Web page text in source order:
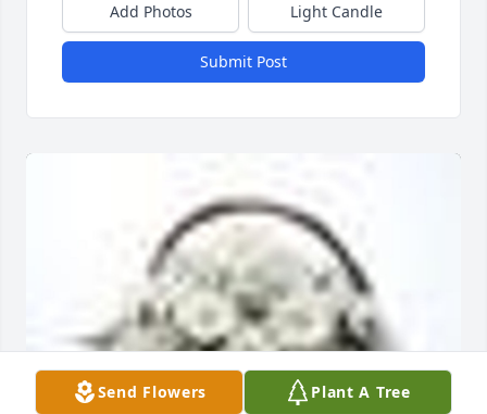
Add Photos Light Candle
Submit Post
Send Flowers Plant A Tree